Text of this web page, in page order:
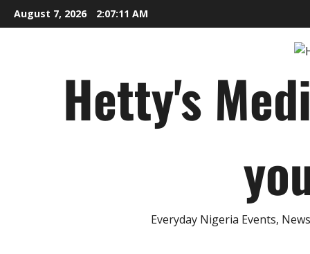
Skip
to
August 7, 2026 2:07:12 AM
Hetty's
Everyday Nigeria Events,